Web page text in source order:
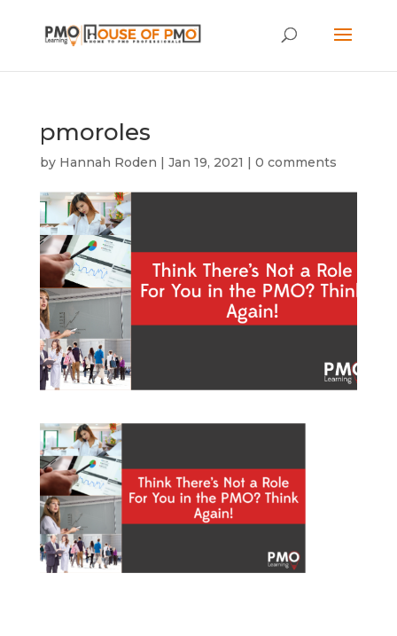
pmoroles
by Hannah Roden | Jan 19, 2021 | 0 comments